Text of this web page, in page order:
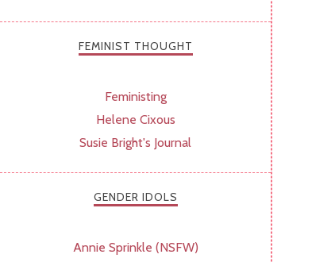
FEMINIST THOUGHT
Feministing
Helene Cixous
Susie Bright's Journal
GENDER IDOLS
Annie Sprinkle (NSFW)